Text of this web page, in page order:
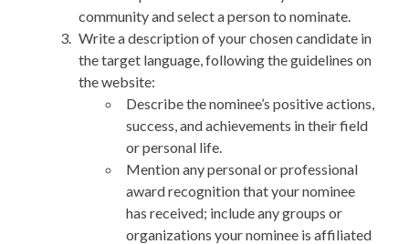
community and select a person to nominate.
Write a description of your chosen candidate in
the target language, following the guidelines on
the website:
Describe the nominee’s positive actions,
success, and achievements in their field
or personal life.
Mention any personal or professional
award recognition that your nominee
has received; include any groups or
organizations your nominee is affiliated